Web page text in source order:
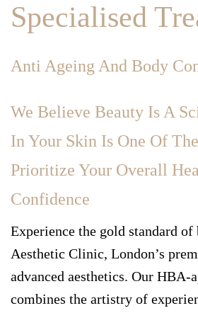
Specialised
Anti Ageing And Body
We Believe Beauty Is A
In Your Skin Is One Of
Prioritize Your Overall
Confidence
Experience the gold standard of
Aesthetic Clinic, London’s
advanced aesthetics. Our HBA-
combines the artistry of